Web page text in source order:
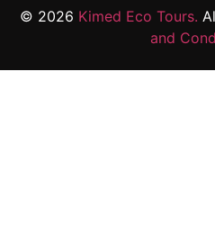
© 2026 Kimed Eco Tours.
and